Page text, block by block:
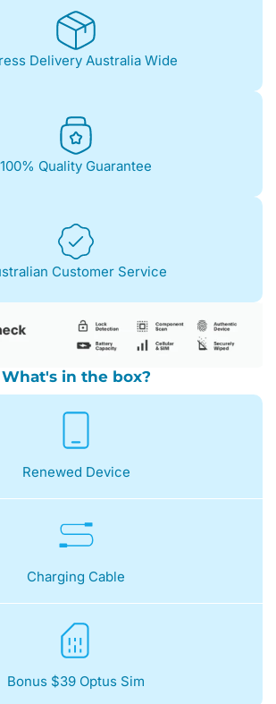
Delivery Australia Wide
100% Quality Guarantee
Customer Service
What's in the box?
Renewed Device
Charging Cable
Bonus $39 Optus Sim